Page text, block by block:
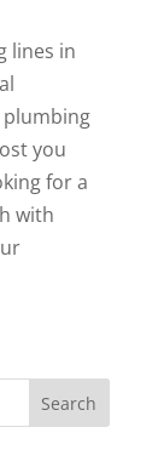
lines in
plumbing
you
for a
with